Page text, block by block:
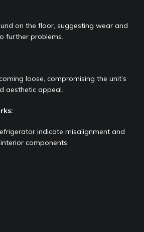
on the floor, suggesting wear and
further problems.
loose, compromising the unit’s
aesthetic appeal.
indicate misalignment and
components.